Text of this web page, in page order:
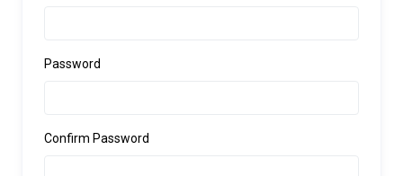
Password
Confirm Password